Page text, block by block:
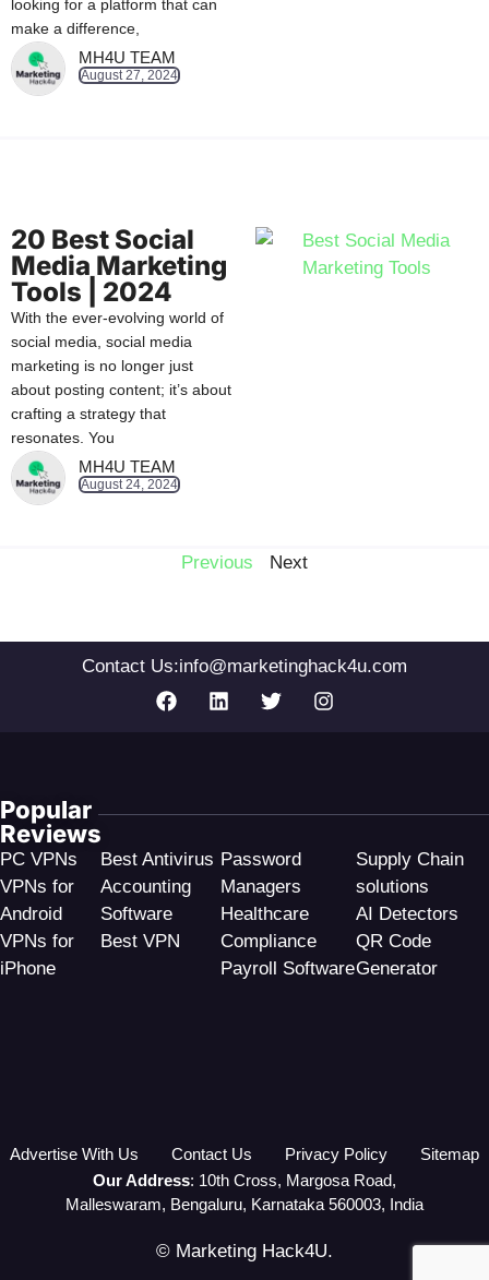
looking for a platform that can
make a difference,
MH4U TEAM
August 27, 2024
20 Best Social
Media Marketing
Tools | 2024
With the ever-evolving world of
social media, social media
marketing is no longer just
about posting content; it’s about
crafting a strategy that
resonates. You
MH4U TEAM
August 24, 2024
Previous Next
Contact Us:info@marketinghack4u.com
PC VPNs
VPNs for
Android
VPNs for
iPhone
Best Antivirus
Accounting
Software
Best VPN
Password
Managers
Healthcare
Compliance
Payroll Software
Supply Chain
solutions
AI Detectors
QR Code
Generator
Popular
Reviews
Advertise With Us Contact Us Privacy Policy
Sitemap
Our Address: 10th Cross, Margosa Road,
Malleswaram, Bengaluru, Karnataka 560003, India
© Marketing Hack4U.